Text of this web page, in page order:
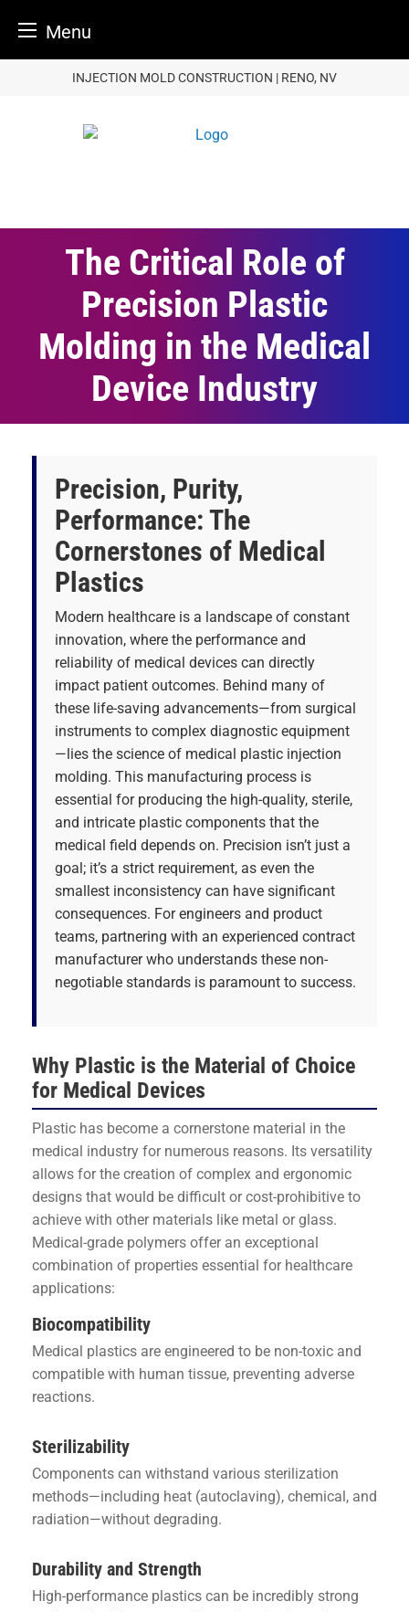
Menu
INJECTION MOLD CONSTRUCTION | RENO, NV
The Critical Role of
Precision Plastic
Molding in the Medical
Device Industry
Precision, Purity,
Performance: The
Cornerstones of Medical
Plastics
Modern healthcare is a landscape of constant
innovation, where the performance and
reliability of medical devices can directly
impact patient outcomes. Behind many of
these life-saving advancements—from surgical
instruments to complex diagnostic equipment
—lies the science of medical plastic injection
molding. This manufacturing process is
essential for producing the high-quality, sterile,
and intricate plastic components that the
medical field depends on. Precision isn’t just a
goal; it’s a strict requirement, as even the
smallest inconsistency can have significant
consequences. For engineers and product
teams, partnering with an experienced contract
manufacturer who understands these non-
negotiable standards is paramount to success.
Why Plastic is the Material of Choice
for Medical Devices
Plastic has become a cornerstone material in the
medical industry for numerous reasons. Its versatility
allows for the creation of complex and ergonomic
designs that would be difficult or cost-prohibitive to
achieve with other materials like metal or glass.
Medical-grade polymers offer an exceptional
combination of properties essential for healthcare
applications:
Biocompatibility
Medical plastics are engineered to be non-toxic and
compatible with human tissue, preventing adverse
reactions.
Sterilizability
Components can withstand various sterilization
methods—including heat (autoclaving), chemical, and
radiation—without degrading.
Durability and Strength
High-performance plastics can be incredibly strong